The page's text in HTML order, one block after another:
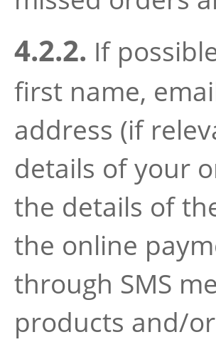
4.2.2. If
first name,
address (if
details of your
the details of
the online
through SMS
products and/